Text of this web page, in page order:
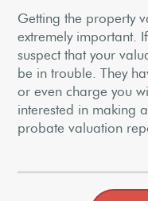
Getting the property
extremely important.
suspect that your
be in trouble. They
or even charge you
interested in making
probate valuation